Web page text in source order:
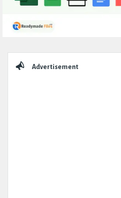
Advertisement